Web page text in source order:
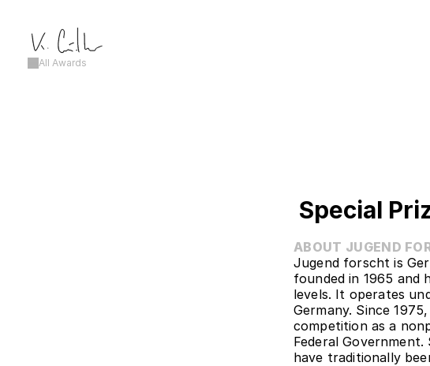
All Awards
Special
ABOUT JUGEND
Jugend forscht is
founded in 1965 and
levels. It operates
Germany. Since
competition as a
Federal
have traditionally